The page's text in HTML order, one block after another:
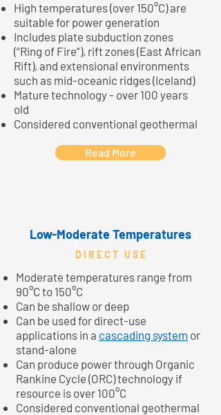
High temperatures (over 150°C) are
suitable for power generation
Includes plate subduction zones
(“Ring of Fire”), rift zones (East African
Rift), and extensional environments
such as mid-oceanic ridges (Iceland)
Mature technology - over 100 years
old
Considered conventional geothermal
Read More
Low-Moderate Temperatures
D I R E C T U S E
Moderate temperatures range from
90°C to 150°C
Can be shallow or deep
Can be used for direct-use
applications in a cascading system or
stand-alone
Can produce power through Organic
Rankine Cycle (ORC) technology if
resource is over 100°C
Considered conventional geothermal